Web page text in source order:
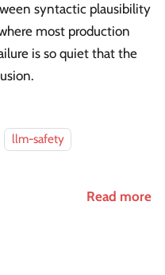
syntactic plausibility
most production
is so quiet that the
llm-safety
Read more